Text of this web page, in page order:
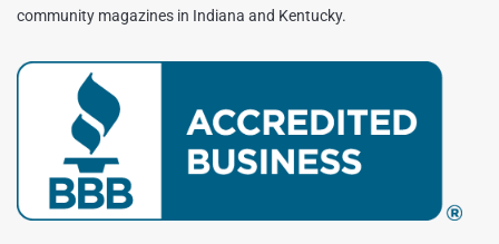
community magazines in Indiana and Kentucky.